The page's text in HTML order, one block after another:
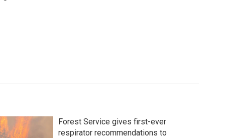
Forest Service gives first-ever
respirator recommendations to